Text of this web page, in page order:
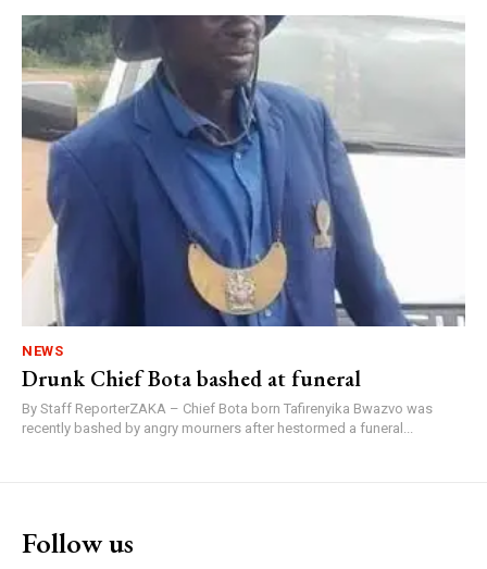
NEWS
Drunk Chief Bota bashed at funeral
By Staff ReporterZAKA – Chief Bota born Tafirenyika Bwazvo was
recently bashed by angry mourners after hestormed a funeral...
Follow us